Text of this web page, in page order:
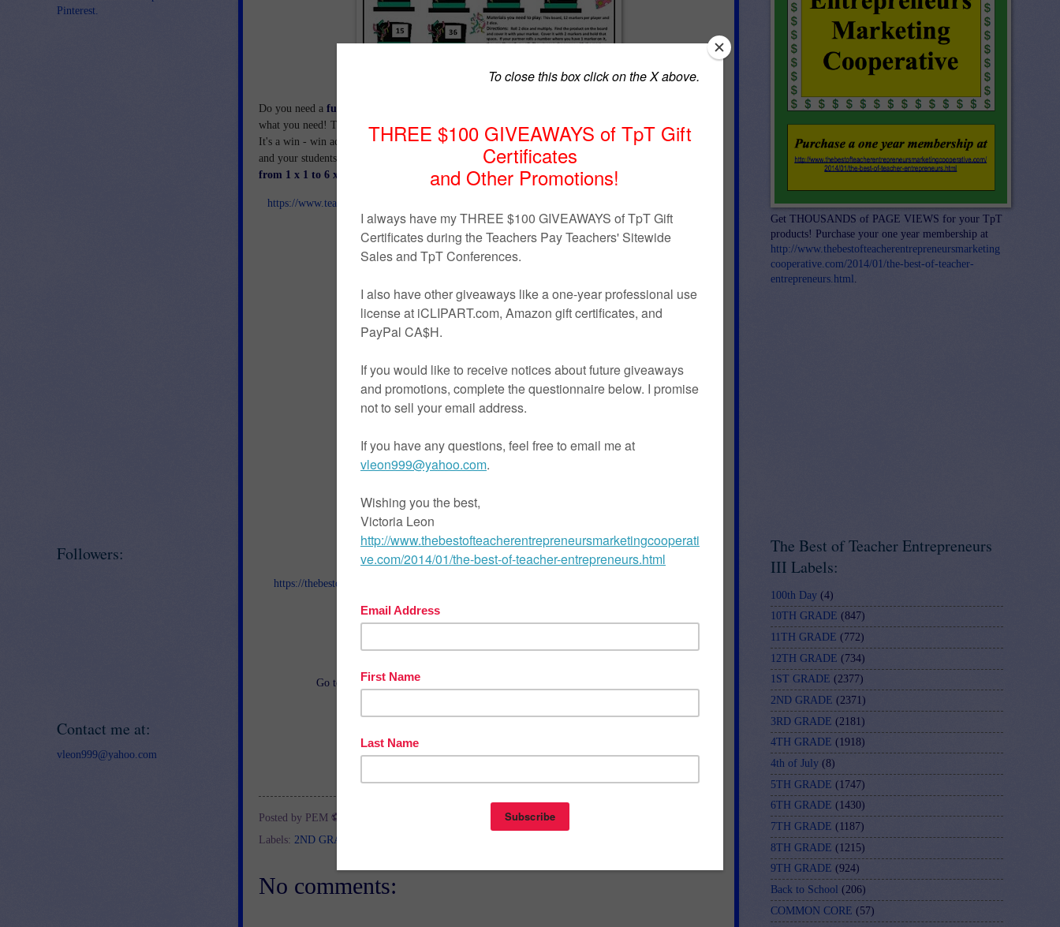
Do you need a fun, free multiplication game
what you need! This is a fun way for students to practice multiplication facts while also having fun.
It's a win - win activity!
Print and play!You can laminate or put in a page protector. Add two dice
and your students will be playing in no time! Students will be practicing
from 1 x 1 to 6 x 6.
https://www.teacherspayteachers.com/Product/Multiplication-Game-New-Years-Distance-Learning-
Update-1036553
Join The Best of Teacher Entrepreneurs Marketing Cooperative at
https://thebestofteacherentrepreneursmarketingcooperative.net/the-best-of-teacher-entrepreneurs-
and getTHOUSANDS OF PAGE VIEWS
Victoria Leon's TpT Store
Go to http://www.pinterest.com/TheBestofTPT/
Posted by PEM ⚽
Labels: 2ND GRADE
No comments:
Pinterest.
Followers:
Contact me at:
vleon999@yahoo.com
Get THOUSANDS of PAGE VIEWS for your TpT
products! Purchase your one year membership at
http://www.thebestofteacherentrepreneursmarketing
cooperative.com/2014/01/the-best-of-teacher-
entrepreneurs.html .
The Best of Teacher Entrepreneurs
III Labels:
100th Day (4)
10TH GRADE (847)
11TH GRADE (772)
12TH GRADE (734)
1ST GRADE (2377)
2ND GRADE (2371)
3RD GRADE (2181)
4TH GRADE (1918)
4th of July (8)
5TH GRADE (1747)
6TH GRADE (1430)
7TH GRADE (1187)
8TH GRADE (1215)
9TH GRADE (924)
Back to School (206)
COMMON CORE (57)